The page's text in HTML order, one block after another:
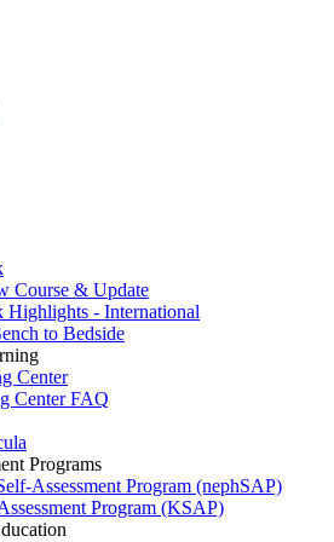
Course & Update
Highlights - International
to Bedside
Center
Center FAQ
Programs
Assessment Program (nephSAP)
Program (KSAP)